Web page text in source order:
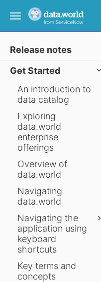
Toggle
Release notes
Get Started
An introduction to
data catalog
Exploring
data.world
enterprise
offerings
Overview of
data.world
Navigating
data.world
Navigating the
application using
keyboard
shortcuts
Key terms and
concepts